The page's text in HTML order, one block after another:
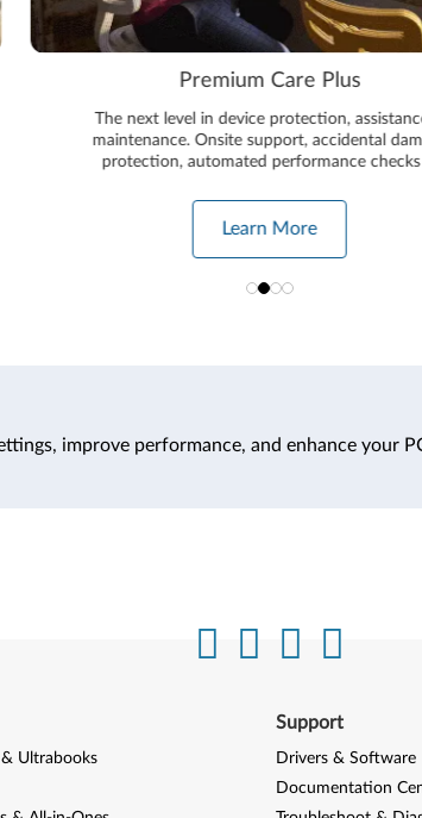
Premium Care Plus
The next level in device protection,
maintenance. Onsite support, accidental
protection, automated performance
Learn More
improve performance, and enhance your
Ultrabooks
Support
Drivers & Software
Documentation